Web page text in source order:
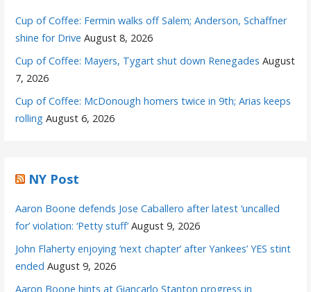
Cup of Coffee: Fermin walks off Salem; Anderson, Schaffner
shine for Drive August 8, 2026
Cup of Coffee: Mayers, Tygart shut down Renegades August
7, 2026
Cup of Coffee: McDonough homers twice in 9th; Arias keeps
rolling August 6, 2026
NY Post
Aaron Boone defends Jose Caballero after latest ‘uncalled
for’ violation: ‘Petty stuff’ August 9, 2026
John Flaherty enjoying ‘next chapter’ after Yankees’ YES stint
ended August 9, 2026
Aaron Boone hints at Giancarlo Stanton progress in